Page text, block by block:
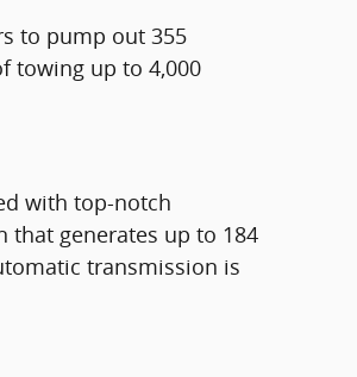
to pump out 355
towing up to 4,000
with top-notch
that generates up to 184
transmission is